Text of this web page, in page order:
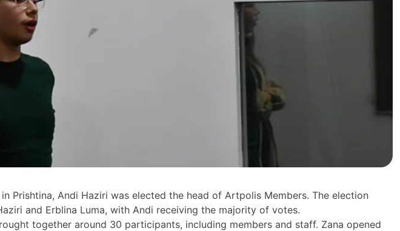
Prishtina, Andi Haziri was elected the head of Artpolis Members. The election
and Erblina Luma, with Andi receiving the majority of votes.
together around 30 participants, including members and staff. Zana opened